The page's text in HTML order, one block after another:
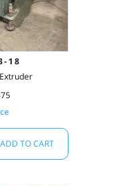
18
ADD TO CART